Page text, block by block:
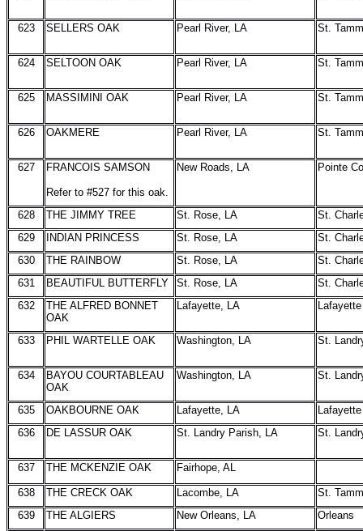
623 SELLERS OAK Pearl River, LA St.
624 SELTOON OAK Pearl River, LA St.
625 MASSIMINI OAK Pearl River, LA St.
626 OAKMERE Pearl River, LA St.
627 FRANCOIS SAMSON
Refer to #527 for this oak.
New Roads, LA Pointe
628 THE JIMMY TREE St. Rose, LA
St.
629
INDIAN PRINCESS St. Rose, LA
St.
630
THE RAINBOW St. Rose, LA
St.
631
BEAUTIFUL BUTTERFLY St. Rose, LA
St.
632
THE ALFRED BONNET
OAK
Lafayette, LA Lafayette
633 PHIL WARTELLE OAK Washington, LA St.
634
BAYOU COURTABLEAU
OAK
Washington, LA St.
635 OAKBOURNE OAK Lafayette, LA
Lafayette
636
DE LASSUR OAK St. Landry Parish, LA St.
637 THE MCKENZIE OAK Fairhope, AL
638 THE CRECK OAK Lacombe, LA
St.
639
THE ALGIERS New Orleans, LA
Orleans